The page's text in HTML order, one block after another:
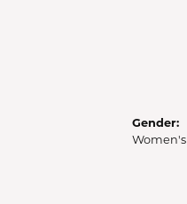
Gender:
Women's